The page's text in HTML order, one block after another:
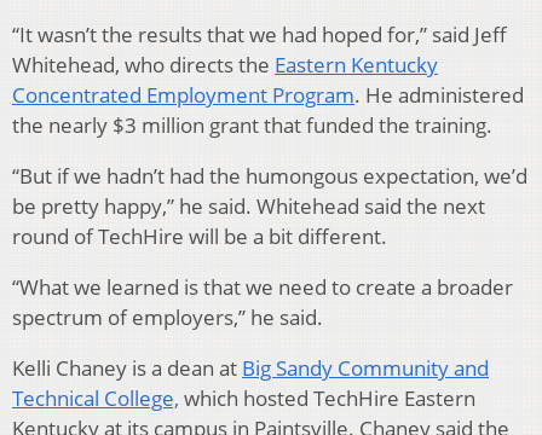
“It wasn’t the results that we had hoped for,” said Jeff
Whitehead, who directs the Eastern Kentucky
Concentrated Employment Program. He administered
the nearly $3 million grant that funded the training.
“But if we hadn’t had the humongous expectation, we’d
be pretty happy,” he said. Whitehead said the next
round of TechHire will be a bit different.
“What we learned is that we need to create a broader
spectrum of employers,” he said.
Kelli Chaney is a dean at Big Sandy Community and
Technical College, which hosted TechHire Eastern
Kentucky at its campus in Paintsville. Chaney said the